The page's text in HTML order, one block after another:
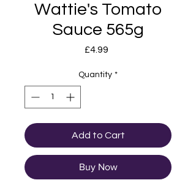
Wattie's Tomato
Sauce 565g
£4.99
Quantity *
Add to Cart
Buy Now